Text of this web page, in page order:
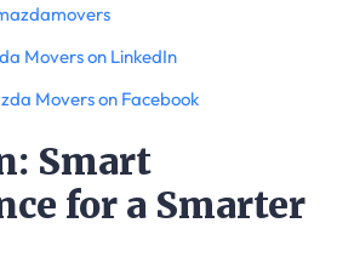
Movers on LinkedIn
Movers on Facebook
Smart
for a Smarter